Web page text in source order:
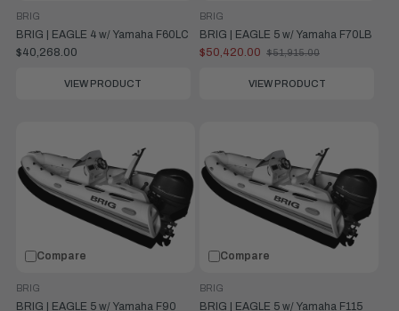
BRIG | EAGLE 4 w/ Yamaha F60LC
BRIG
$40,268.00
VIEW PRODUCT
BRIG | EAGLE 5 w/ Yamaha F70LB
BRIG
$50,420.00
Old
$51,915.00
VIEW PRODUCT
Compare
BRIG | EAGLE 5 w/ Yamaha F90
BRIG
Compare
BRIG | EAGLE 5 w/ Yamaha F115
BRIG